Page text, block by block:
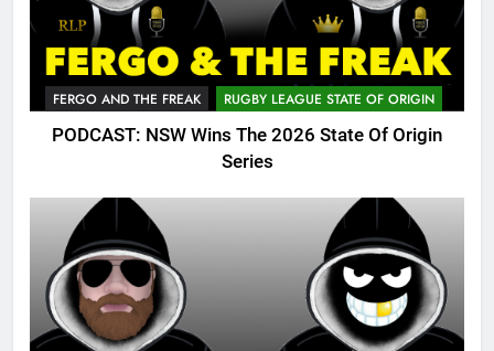
FERGO AND THE FREAK RUGBY LEAGUE STATE OF ORIGIN
PODCAST: NSW Wins The 2026 State Of Origin
Series